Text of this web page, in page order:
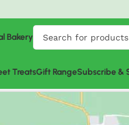
Bakery
TreatsGift RangeSubscribe &